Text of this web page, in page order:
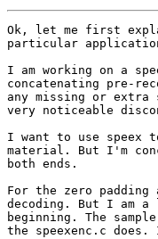
Ok, let me first
particular
I am working on a
concatenating pre-
any missing or
very noticeable
I want to use speex
material. But I'm
both ends.
For the zero
decoding. But I am
beginning. The
the speexenc.c